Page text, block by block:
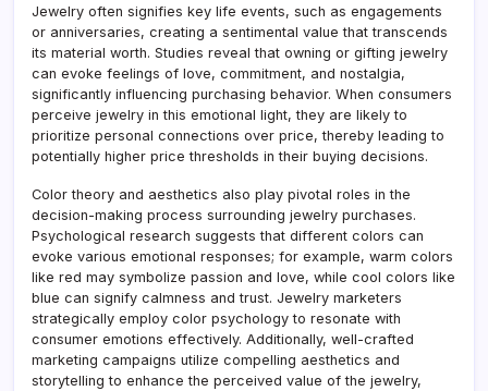
Jewelry often signifies key life events, such as engagements
or anniversaries, creating a sentimental value that transcends
its material worth. Studies reveal that owning or gifting jewelry
can evoke feelings of love, commitment, and nostalgia,
significantly influencing purchasing behavior. When consumers
perceive jewelry in this emotional light, they are likely to
prioritize personal connections over price, thereby leading to
potentially higher price thresholds in their buying decisions.
Color theory and aesthetics also play pivotal roles in the
decision-making process surrounding jewelry purchases.
Psychological research suggests that different colors can
evoke various emotional responses; for example, warm colors
like red may symbolize passion and love, while cool colors like
blue can signify calmness and trust. Jewelry marketers
strategically employ color psychology to resonate with
consumer emotions effectively. Additionally, well-crafted
marketing campaigns utilize compelling aesthetics and
storytelling to enhance the perceived value of the jewelry,